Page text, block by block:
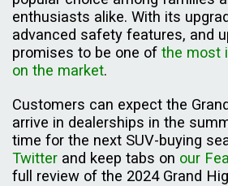
enthusiasts alike. With its
advanced safety features, and
promises to be one of the most
on the market.
Customers can expect the
arrive in dealerships in the
time for the next SUV-buying
Twitter and keep tabs on our
full review of the 2024 Grand